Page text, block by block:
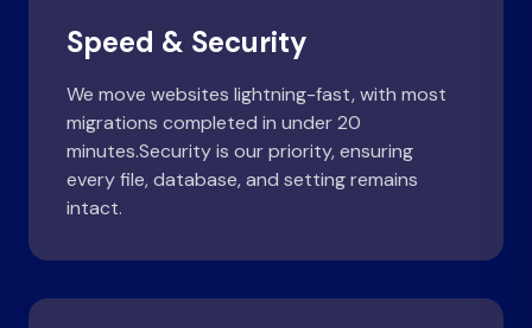
Speed & Security
We move websites lightning-fast, with most
migrations completed in under 20
minutes.Security is our priority, ensuring
every file, database, and setting remains
intact.